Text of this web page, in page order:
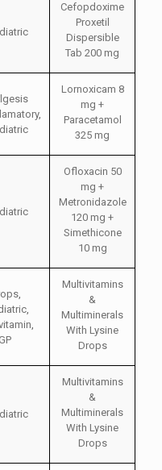
Cefopdoxime
Proxetil
Dispersible
Tab 200 mg
,
Lornoxicam 8
mg +
Paracetamol
325 mg
Ofloxacin 50
mg +
Metronidazole
120 mg +
Simethicone
10 mg
,
,
,
Multivitamins
&
Multiminerals
With Lysine
Drops
Multivitamins
&
Multiminerals
With Lysine
Drops